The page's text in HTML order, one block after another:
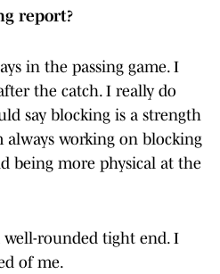
report?
in the passing game. I
the catch. I really do
say blocking is a strength
always working on blocking
being more physical at the
well-rounded tight end. I
of me.